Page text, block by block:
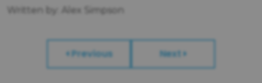
Written by: Alex Simpson
Previous Next